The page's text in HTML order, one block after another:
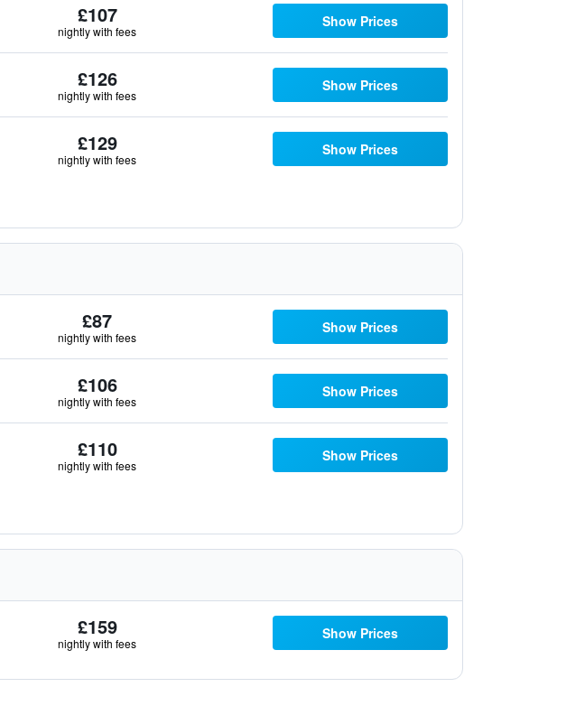
£107
nightly with fees
Show Prices
£126
nightly with fees
Show Prices
£129
nightly with fees
Show Prices
£87
nightly with fees
Show Prices
£106
nightly with fees
Show Prices
£110
nightly with fees
Show Prices
£159
nightly with fees
Show Prices